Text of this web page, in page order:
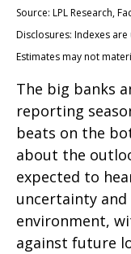
Source: LPL Research,
Disclosures: Indexes
Estimates may not
The big banks
reporting
beats on the
about the
expected to
uncertainty and
environment,
against future